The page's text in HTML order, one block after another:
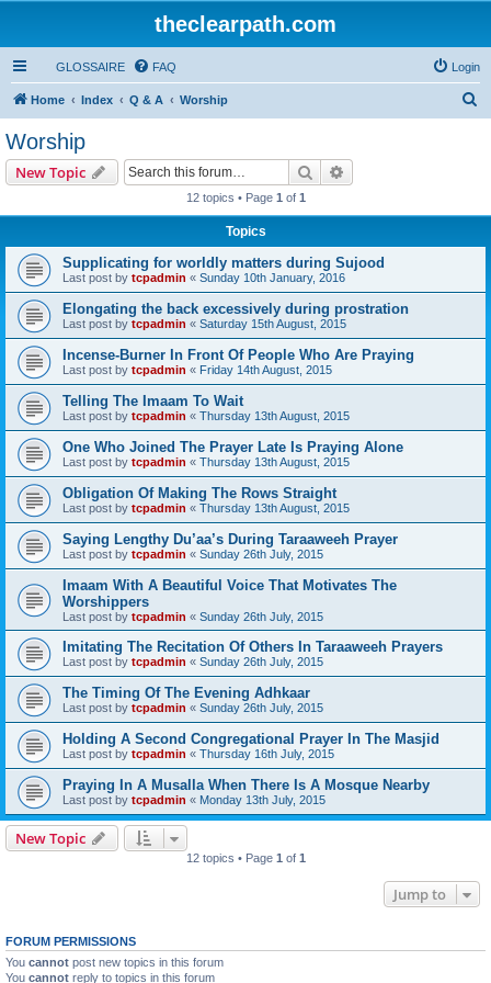
theclearpath.com
GLOSSAIRE FAQ Login
Home Index Q & A Worship
Worship
New Topic Search
12 topics • Page 1 of 1
Topics
Supplicating for worldly matters during Sujood
Last post by tcpadmin « Sunday 10th January, 2016
Elongating the back excessively during prostration
Last post by tcpadmin « Saturday 15th August, 2015
Incense-Burner In Front Of People Who Are Praying
Last post by tcpadmin « Friday 14th August, 2015
Telling The Imaam To Wait
Last post by tcpadmin « Thursday 13th August, 2015
One Who Joined The Prayer Late Is Praying Alone
Last post by tcpadmin « Thursday 13th August, 2015
Obligation Of Making The Rows Straight
Last post by tcpadmin « Thursday 13th August, 2015
Saying Lengthy Du’aa’s During Taraaweeh Prayer
Last post by tcpadmin « Sunday 26th July, 2015
Imaam With A Beautiful Voice That Motivates The
Worshippers
Last post by tcpadmin « Sunday 26th July, 2015
Imitating The Recitation Of Others In Taraaweeh Prayers
Last post by tcpadmin « Sunday 26th July, 2015
The Timing Of The Evening Adhkaar
Last post by tcpadmin « Sunday 26th July, 2015
Holding A Second Congregational Prayer In The Masjid
Last post by tcpadmin « Thursday 16th July, 2015
Praying In A Musalla When There Is A Mosque Nearby
Last post by tcpadmin « Monday 13th July, 2015
New Topic
12 topics • Page 1 of 1
Jump to
FORUM PERMISSIONS
You cannot post new topics in this forum
You cannot reply to topics in this forum